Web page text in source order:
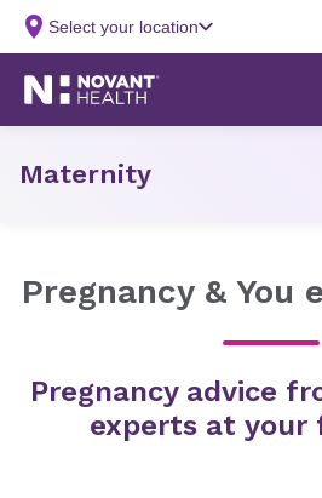
Maternity
Pregnancy &
Pregnancy advice
experts at your